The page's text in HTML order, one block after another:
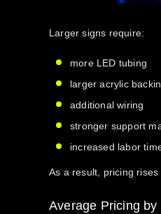
Larger signs require:
more LED tubing
larger acrylic
additional wiring
stronger support
increased labor
As a result, pricing
Average Pricing by